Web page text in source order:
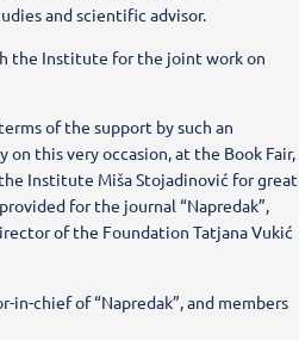
and scientific advisor.
the Institute for the joint work on
of the support by such an
this very occasion, at the Book Fair,
Institute Miša Stojadinović for great
for the journal “Napredak”,
of the Foundation Tatjana Vukić
chief of “Napredak”, and members